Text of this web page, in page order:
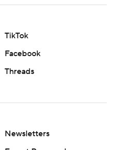
TikTok
Facebook
Threads
Newsletters